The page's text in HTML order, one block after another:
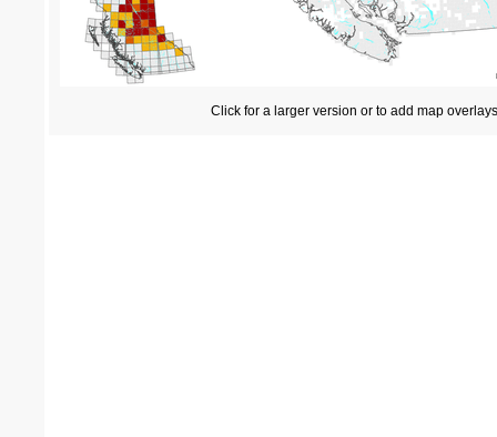
Click for a larger version or to add map overlays